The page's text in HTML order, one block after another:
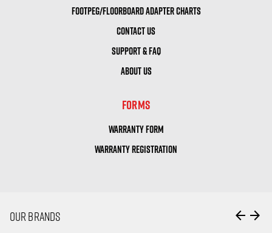
FOOTPEG/FLOORBOARD ADAPTER CHARTS
CONTACT US
SUPPORT & FAQ
ABOUT US
FORMS
WARRANTY FORM
WARRANTY REGISTRATION
OUR BRANDS arrow_back arrow_forward